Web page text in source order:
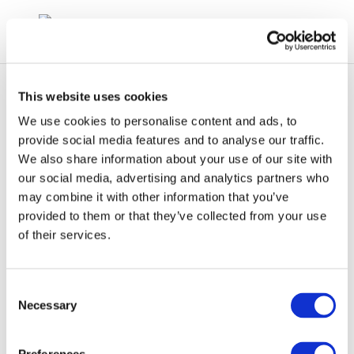
This website uses cookies
We use cookies to personalise content and ads, to
provide social media features and to analyse our traffic.
We also share information about your use of our site with
our social media, advertising and analytics partners who
may combine it with other information that you’ve
provided to them or that they’ve collected from your use
of their services.
Selection
Necessary
concawe_cr181-
2009-04893-01-e-1